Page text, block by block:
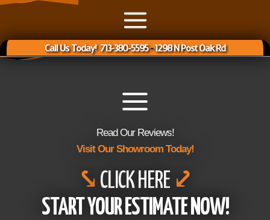
Call Us Today! 713-380-5595-1298 N Post Oak Rd
Read Our Reviews!
Visit Our Showroom Today!
⤥ CLICK HERE ⤦
START YOUR ESTIMATE NOW!